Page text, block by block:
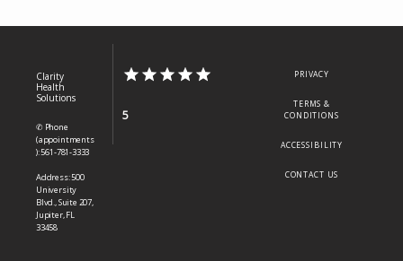
Clarity
Health
Solutions
✆ Phone
(appointments
): 561-781-3333
Address: 500
University
Blvd., Suite 207,
Jupiter, FL
33458
5
PRIVACY
TERMS &
CONDITIONS
ACCESSIBILITY
CONTACT US